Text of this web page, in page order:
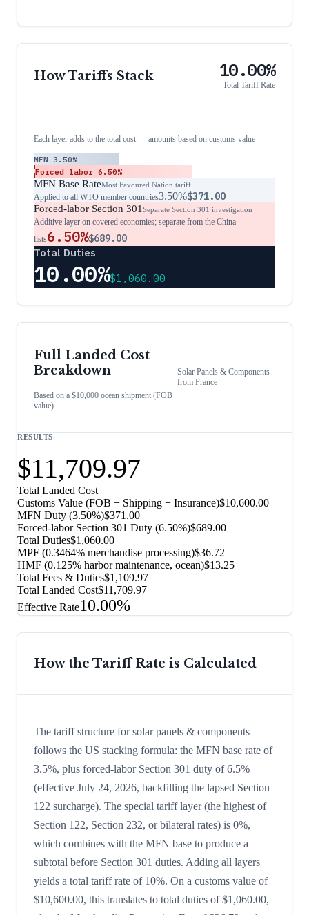
How Tariffs Stack 10.00%
Total Tariff Rate
Each layer adds to the total cost — amounts based on customs value
MFN 3.50%
Forced labor 6.50%
MFN Base RateMost Favoured Nation tariff
Applied to all WTO member countries3.50%$371.00
Forced-labor Section 301Separate Section 301 investigation
Additive layer on covered economies; separate from the China
lists6.50%$689.00
Total Duties
10.00%$1,060.00
Full Landed Cost
Breakdown
Based on a $10,000 ocean shipment (FOB
value)
Solar Panels & Components
from France
RESULTS
$11,709.97
Total Landed Cost
Customs Value (FOB + Shipping + Insurance)$10,600.00
MFN Duty (3.50%)$371.00
Forced-labor Section 301 Duty (6.50%)$689.00
Total Duties$1,060.00
MPF (0.3464% merchandise processing)$36.72
HMF (0.125% harbor maintenance, ocean)$13.25
Total Fees & Duties$1,109.97
Total Landed Cost$11,709.97
Effective Rate10.00%
How the Tariff Rate is Calculated
The tariff structure for solar panels & components
follows the US stacking formula: the MFN base rate of
3.5%, plus forced-labor Section 301 duty of 6.5%
(effective July 24, 2026, backfilling the lapsed Section
122 surcharge). The special tariff layer (the highest of
Section 122, Section 232, or bilateral rates) is 0%,
which combines with the MFN base to produce a
subtotal before Section 301 duties. Adding all layers
yields a total tariff rate of 10%. On a customs value of
$10,600.00, this translates to total duties of $1,060.00,